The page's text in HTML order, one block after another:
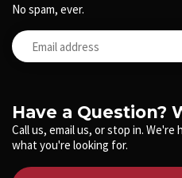
Have a Question?
Call us, email us, or stop in.
what you're looking for.
No spam, ever.